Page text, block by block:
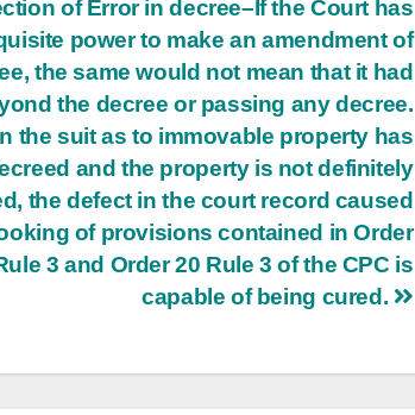
of Error in decree–If the Court has
power to make an amendment of
the same would not mean that it had
the decree or passing any decree.
the suit as to immovable property has
and the property is not definitely
the defect in the court record caused
of provisions contained in Order
3 and Order 20 Rule 3 of the CPC is
capable of being cured.